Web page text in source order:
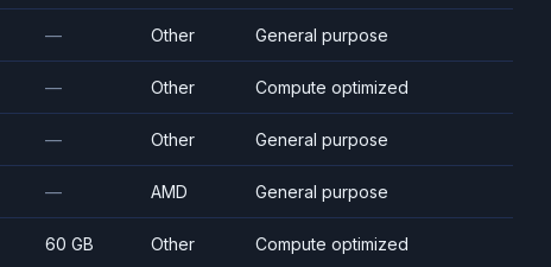
— Other General purpose
— Other Compute optimized
— Other General purpose
— AMD General purpose
60 GB Other Compute optimized